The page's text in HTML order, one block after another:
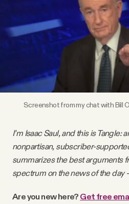
Tangle Merch
Members Content
Gift subscriptions
About
Screenshot from my chat with Bill
I’m Isaac Saul, and this is Tangle:
nonpartisan, subscriber-
summarizes the best arguments
spectrum on the news of the day
Are you new here? Get free